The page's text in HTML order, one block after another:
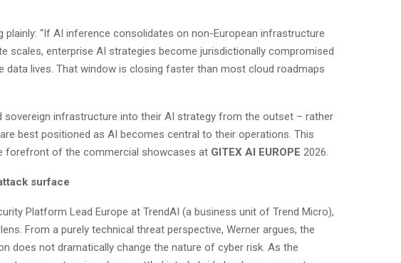
plainly: “If AI inference consolidates on non-European infrastructure
scales, enterprise AI strategies become jurisdictionally compromised
data lives. That window is closing faster than most cloud roadmaps
sovereign infrastructure into their AI strategy from the outset – rather
best positioned as AI becomes central to their operations. This
forefront of the commercial showcases at GITEX AI EUROPE 2026.
surface
Platform Lead Europe at TrendAI (a business unit of Trend Micro),
From a purely technical threat perspective, Werner argues, the
does not dramatically change the nature of cyber risk. As the